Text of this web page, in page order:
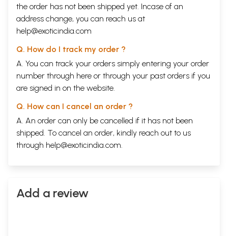
the order has not been shipped yet. Incase of an
address change, you can reach us at
help@exoticindia.com
Q. How do I track my order ?
A. You can track your orders simply entering your order
number through here or through your past orders if you
are signed in on the website.
Q. How can I cancel an order ?
A. An order can only be cancelled if it has not been
shipped. To cancel an order, kindly reach out to us
through help@exoticindia.com.
Add a review